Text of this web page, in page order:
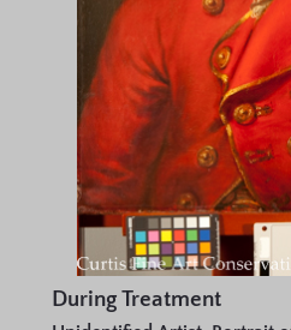
During Treatment